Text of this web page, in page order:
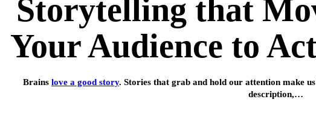
Storytelling that
Your Audience to
Brains love a good story. Stories that grab and hold our attention make
description,…